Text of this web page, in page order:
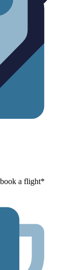
a flight*